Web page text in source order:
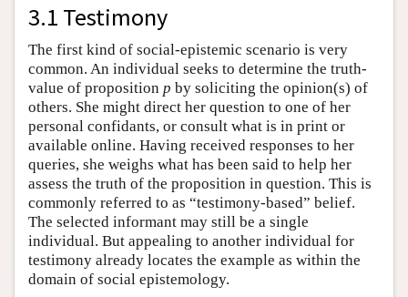
3.1 Testimony
The first kind of social-epistemic scenario is very
common. An individual seeks to determine the truth-
value of proposition p by soliciting the opinion(s) of
others. She might direct her question to one of her
personal confidants, or consult what is in print or
available online. Having received responses to her
queries, she weighs what has been said to help her
assess the truth of the proposition in question. This is
commonly referred to as “testimony-based” belief.
The selected informant may still be a single
individual. But appealing to another individual for
testimony already locates the example as within the
domain of social epistemology.